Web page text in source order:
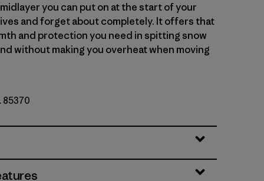
you can put on at the start of your
and forget about completely. It offers that
and protection you need in spitting snow
without making you overheat when moving
85370